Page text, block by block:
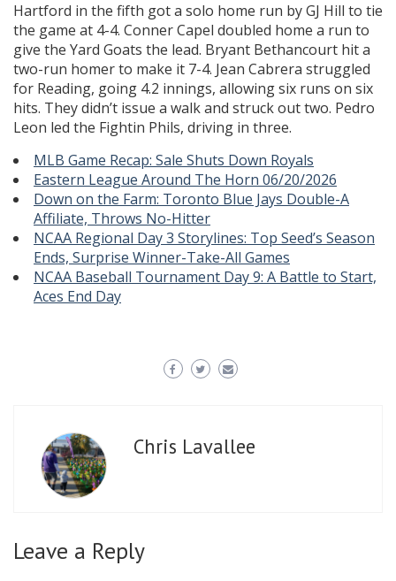
Hartford in the fifth got a solo home run by GJ Hill to tie
the game at 4-4. Conner Capel doubled home a run to
give the Yard Goats the lead. Bryant Bethancourt hit a
two-run homer to make it 7-4. Jean Cabrera struggled
for Reading, going 4.2 innings, allowing six runs on six
hits. They didn’t issue a walk and struck out two. Pedro
Leon led the Fightin Phils, driving in three.
MLB Game Recap: Sale Shuts Down Royals
Eastern League Around The Horn 06/20/2026
Down on the Farm: Toronto Blue Jays Double-A
Affiliate, Throws No-Hitter
NCAA Regional Day 3 Storylines: Top Seed’s Season
Ends, Surprise Winner-Take-All Games
NCAA Baseball Tournament Day 9: A Battle to Start,
Aces End Day
Chris Lavallee
Leave a Reply